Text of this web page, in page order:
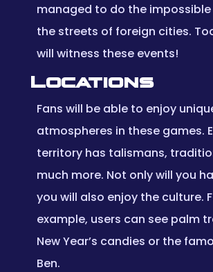
managed to do the
the streets of foreign cities.
will witness these events!
Locations
Fans will be able to enjoy
atmospheres in these games.
territory has talismans,
much more. Not only will you
you will also enjoy the culture.
example, users can see palm
New Year’s candies or the
Ben.